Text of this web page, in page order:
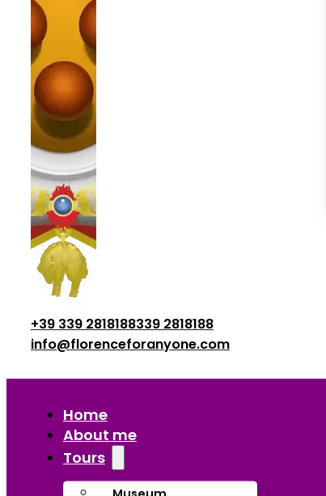
+39 339 2818188339 2818188
info@florenceforanyone.com
Home
About me
Tours